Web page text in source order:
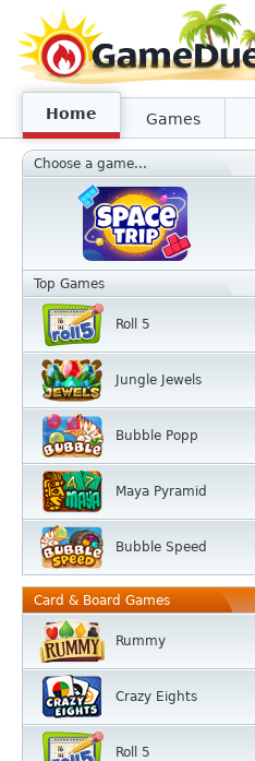
Home Games
Choose a game...
Top Games
Roll 5
Jungle Jewels
Bubble Popp
Maya Pyramid
Bubble Speed
Card & Board Games
Rummy
Crazy Eights
Roll 5